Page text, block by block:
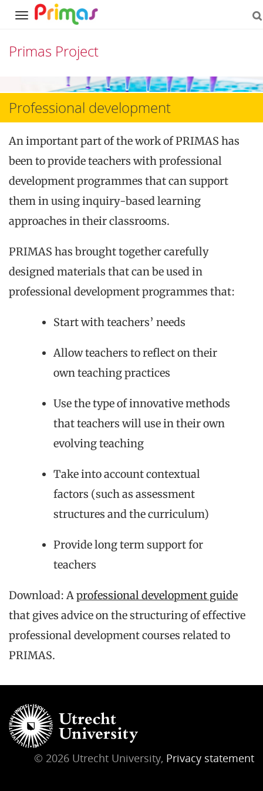
Navigation
Primas Project
content
Professional development
An important part of the work of PRIMAS has
been to provide teachers with professional
development programmes that can support
them in using inquiry-based learning
approaches in their classrooms.
PRIMAS has brought together carefully
designed materials that can be used in
professional development programmes that:
Start with teachers’ needs
Allow teachers to reflect on their
own teaching practices
Use the type of innovative methods
that teachers will use in their own
evolving teaching
Take into account contextual
factors (such as assessment
structures and the curriculum)
Provide long term support for
teachers
Download: Aprofessional development guide
that gives advice on the structuring of effective
professional development courses related to
PRIMAS.
© 2026 Utrecht University, Privacy statement